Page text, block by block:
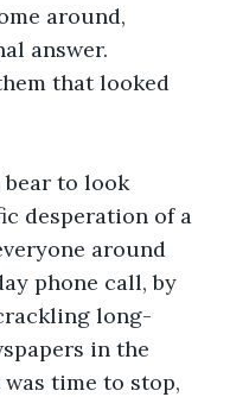
around,
answer.
that looked
to look
desperation of a
around
phone call, by
long-
in the
time to stop,